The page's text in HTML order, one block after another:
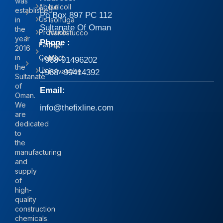
established
in
the
year
2016
in
the
Sultanate
of
Oman.
We
are
dedicated
to
the
manufacturing
and
supply
of
high-
quality
construction
chemicals.
About
Us
Products
Family
Contact
Us
Isolcoll
Isolfuga
Nanostucco
Pavi
Mix
iIolvasche
Po Box 897 PC 112
Sultanate Of Oman
Phone :
+968-91496202
+968 -99414392
Email:
info@thefixline.com